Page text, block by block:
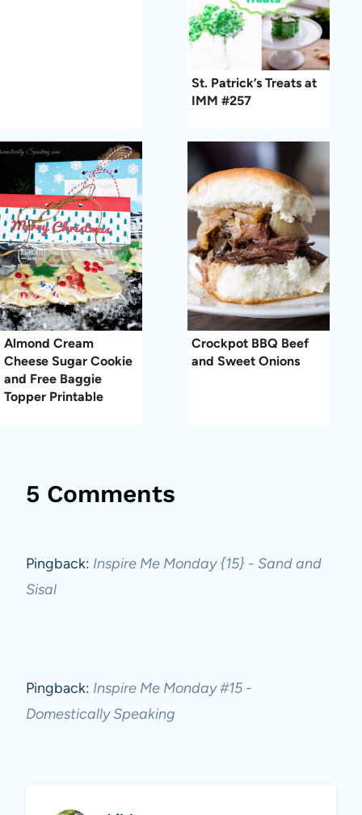
St. Patrick’s Treats at
IMM #257
Almond Cream
Cheese Sugar Cookie
and Free Baggie
Topper Printable
Crockpot BBQ Beef
and Sweet Onions
5 Comments
Pingback: Inspire Me Monday {15} - Sand and
Sisal
Pingback: Inspire Me Monday #15 -
Domestically Speaking